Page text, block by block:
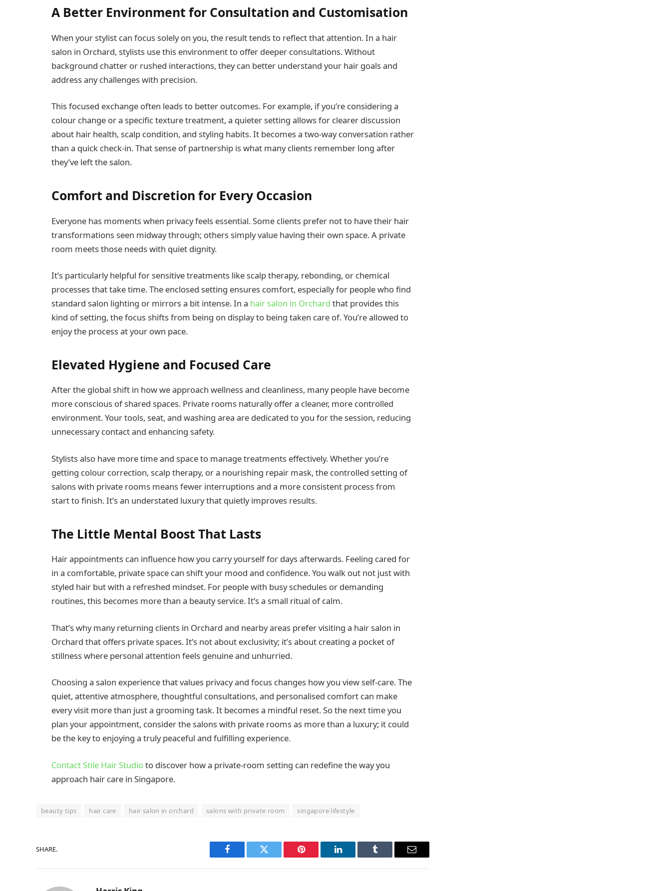
A Better Environment for Consultation and Customisation
When your stylist can focus solely on you, the result tends to reflect that attention. In a hair
salon in Orchard, stylists use this environment to offer deeper consultations. Without
background chatter or rushed interactions, they can better understand your hair goals and
address any challenges with precision.
This focused exchange often leads to better outcomes. For example, if you’re considering a
colour change or a specific texture treatment, a quieter setting allows for clearer discussion
about hair health, scalp condition, and styling habits. It becomes a two-way conversation rather
than a quick check-in. That sense of partnership is what many clients remember long after
they’ve left the salon.
Comfort and Discretion for Every Occasion
Everyone has moments when privacy feels essential. Some clients prefer not to have their hair
transformations seen midway through; others simply value having their own space. A private
room meets those needs with quiet dignity.
It’s particularly helpful for sensitive treatments like scalp therapy, rebonding, or chemical
processes that take time. The enclosed setting ensures comfort, especially for people who find
standard salon lighting or mirrors a bit intense. In a hair salon in Orchard that provides this
kind of setting, the focus shifts from being on display to being taken care of. You’re allowed to
enjoy the process at your own pace.
Elevated Hygiene and Focused Care
After the global shift in how we approach wellness and cleanliness, many people have become
more conscious of shared spaces. Private rooms naturally offer a cleaner, more controlled
environment. Your tools, seat, and washing area are dedicated to you for the session, reducing
unnecessary contact and enhancing safety.
Stylists also have more time and space to manage treatments effectively. Whether you’re
getting colour correction, scalp therapy, or a nourishing repair mask, the controlled setting of
salons with private rooms means fewer interruptions and a more consistent process from
start to finish. It’s an understated luxury that quietly improves results.
The Little Mental Boost That Lasts
Hair appointments can influence how you carry yourself for days afterwards. Feeling cared for
in a comfortable, private space can shift your mood and confidence. You walk out not just with
styled hair but with a refreshed mindset. For people with busy schedules or demanding
routines, this becomes more than a beauty service. It’s a small ritual of calm.
That’s why many returning clients in Orchard and nearby areas prefer visiting a hair salon in
Orchard that offers private spaces. It’s not about exclusivity; it’s about creating a pocket of
stillness where personal attention feels genuine and unhurried.
Choosing a salon experience that values privacy and focus changes how you view self-care. The
quiet, attentive atmosphere, thoughtful consultations, and personalised comfort can make
every visit more than just a grooming task. It becomes a mindful reset. So the next time you
plan your appointment, consider the salons with private rooms as more than a luxury; it could
be the key to enjoying a truly peaceful and fulfilling experience.
Contact Stile Hair Studio to discover how a private-room setting can redefine the way you
approach hair care in Singapore.
beauty tips hair care hair salon in orchard salons with private room singapore lifestyle
SHARE.
Facebook Twitter Pinterest LinkedIn Tumblr Email